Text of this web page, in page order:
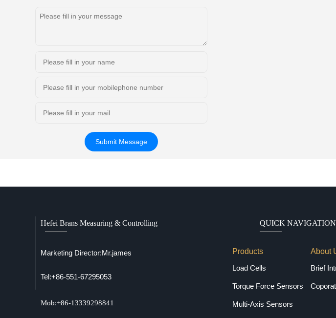
Hefei Brans Measuring & Controlling
Marketing Director:Mr.james
Tel:+86-551-67295053
Mob:+86-13339298841
QUICK NAVIGATION
Products
Load Cells
Torque Force Sensors
Multi-Axis Sensors
About
Brief